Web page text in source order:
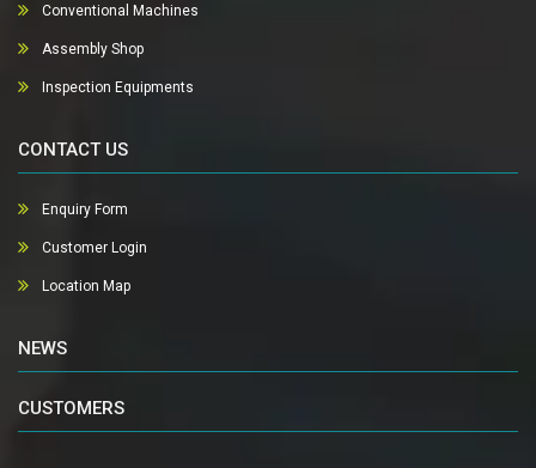
Conventional Machines
Assembly Shop
Inspection Equipments
CONTACT US
Enquiry Form
Customer Login
Location Map
NEWS
CUSTOMERS